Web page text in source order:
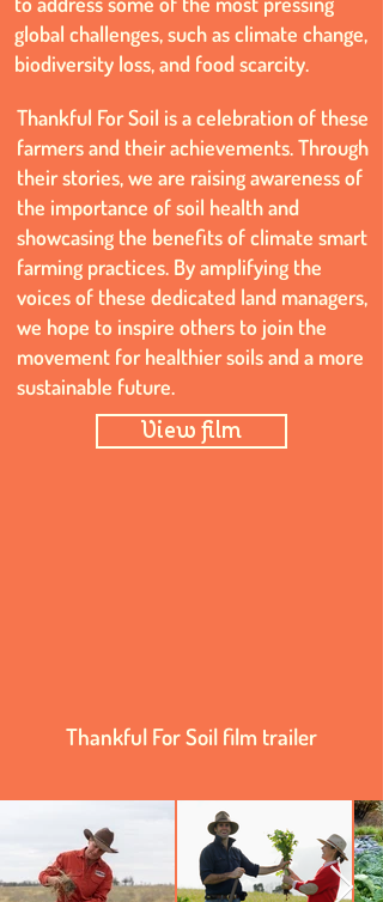
global challenges, such as climate change,
biodiversity loss, and food scarcity.
Thankful For Soil is a celebration of these
farmers and their achievements. Through
their stories, we are raising awareness of
the importance of soil health and
showcasing the benefits of climate smart
farming practices. By amplifying the
voices of these dedicated land managers,
we hope to inspire others to join the
movement for healthier soils and a more
sustainable future.
View film
Thankful For Soil film trailer